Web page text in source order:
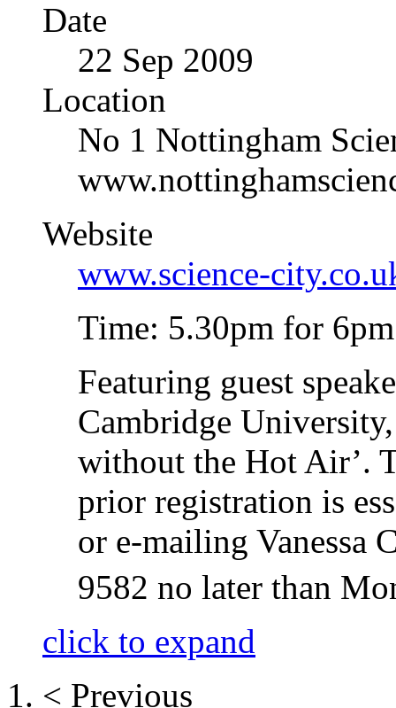
Date
22 Sep 2009
Location
No 1 Nottingham
Website
www.science-
Time: 5.30pm for
Featuring guest
Cambridge
without the Hot Air’.
prior registration is
or e-mailing Vanessa
9582 no later than
click to expand
< Previous